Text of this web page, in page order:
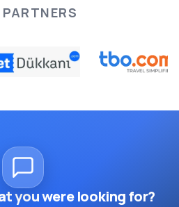
you were looking for?